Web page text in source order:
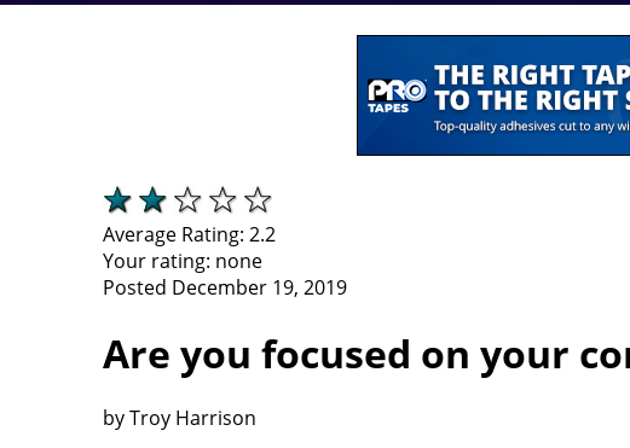
Average Rating: 2.2
Your rating: none
Posted December 19, 2019
Are you focused on your
by Troy Harrison